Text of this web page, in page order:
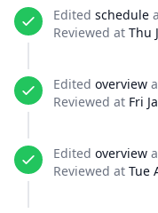
Edited schedule
Reviewed at Thu
Edited overview
Reviewed at Fri
Edited overview
Reviewed at Tue